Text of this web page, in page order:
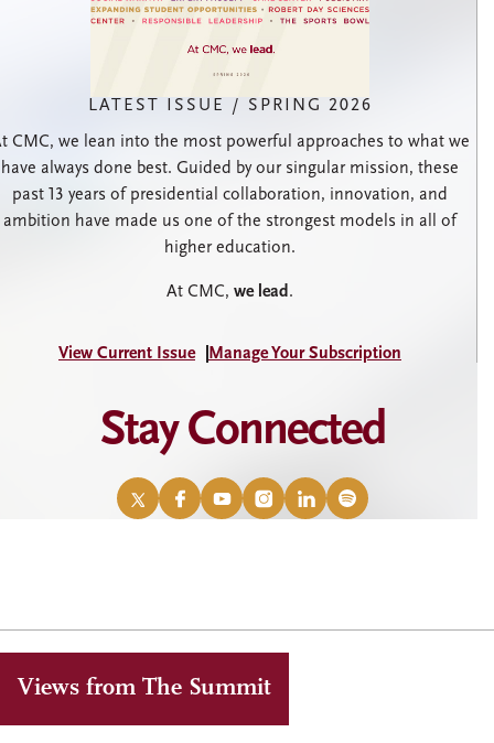
LATEST ISSUE / SPRING 2026
CMC, we lean into the most powerful approaches to what we
have always done best. Guided by our singular mission, these
past 13 years of presidential collaboration, innovation, and
ambition have made us one of the strongest models in all of
higher education.
At CMC, we lead .
View Current Issue Manage Your Subscription
Stay Connected
X
FacebookYouTubeInstagram
LinkedInSpotify
Views from The Summit